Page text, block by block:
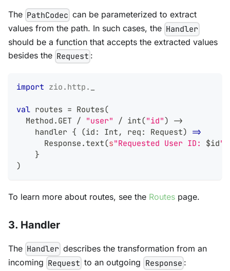
The PathCodec can be parameterized to extract
values from the path. In such cases, the Handler
should be a function that accepts the extracted values
besides the Request :
import zio.http.
val routes = Routes(
  Method
.GET / "user" / int("id") ->
    handler
{ (id: Int, req: Request) =>
      Response
.text(s"Requested User ID: $id"
}
)
To learn more about routes, see the Routes page.
3. Handler
The Handler describes the transformation from an
incoming Request to an outgoing Response :